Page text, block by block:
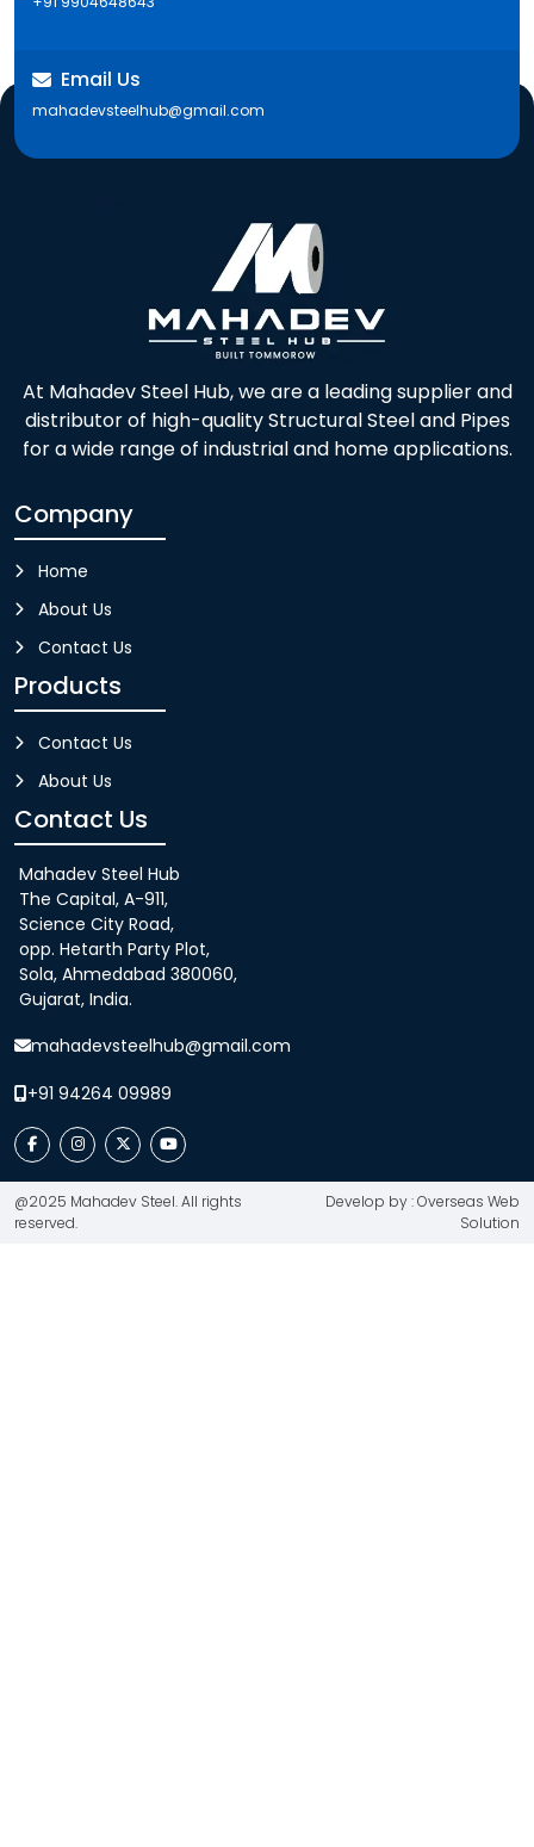
Email Us
mahadevsteelhub@gmail.com
At Mahadev Steel Hub, we are a leading supplier and
distributor of high-quality Structural Steel and Pipes
for a wide range of industrial and home applications.
Company
Home
About Us
Contact Us
Products
Contact Us
About Us
Contact Us
Mahadev Steel Hub
The Capital, A-911,
Science City Road,
opp. Hetarth Party Plot,
Sola, Ahmedabad 380060,
Gujarat, India.
mahadevsteelhub@gmail.com
+91 94264 09989
@2025 Mahadev Steel. All rights
reserved.
Develop by : Overseas Web
Solution